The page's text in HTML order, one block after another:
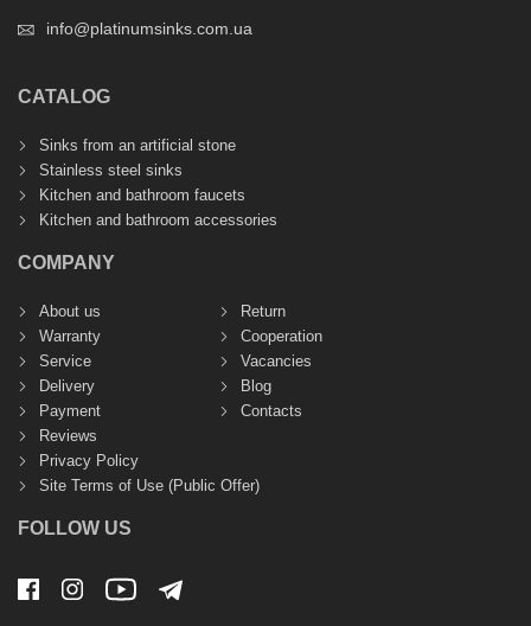
info@platinumsinks.com.ua
CATALOG
Sinks from an artificial stone
Stainless steel sinks
Kitchen and bathroom faucets
Kitchen and bathroom accessories
COMPANY
About us
Warranty
Service
Delivery
Payment
Return
Cooperation
Vacancies
Blog
Contacts
Reviews
Privacy Policy
Site Terms of Use (Public Offer)
FOLLOW US